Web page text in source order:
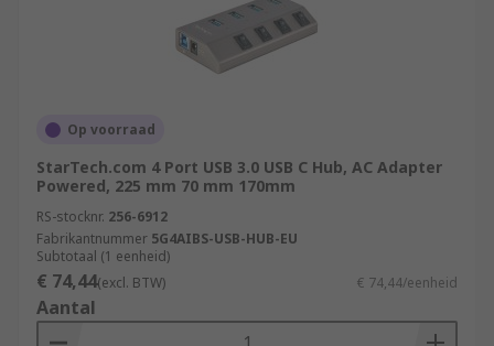
Op voorraad
StarTech.com 4 Port USB 3.0 USB C Hub, AC Adapter
Powered, 225 mm 70 mm 170mm
RS-stocknr. 256-6912
Fabrikantnummer 5G4AIBS-USB-HUB-EU
Subtotaal (1 eenheid)
€ 74,44(excl. BTW) € 74,44/eenheid
Aantal